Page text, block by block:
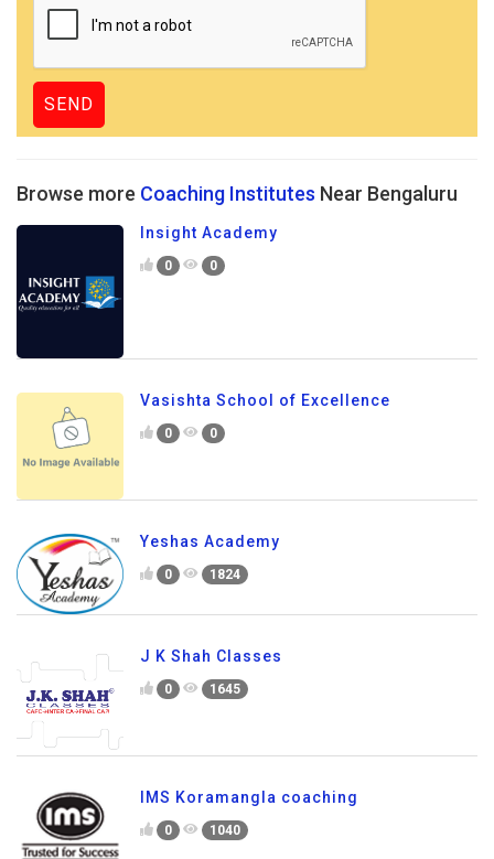
Browse more Coaching Institutes Near Bengaluru
Insight Academy
0 0
Vasishta School of Excellence
0 0
Yeshas Academy
0 1824
J K Shah Classes
0 1645
IMS Koramangla coaching
0 1040